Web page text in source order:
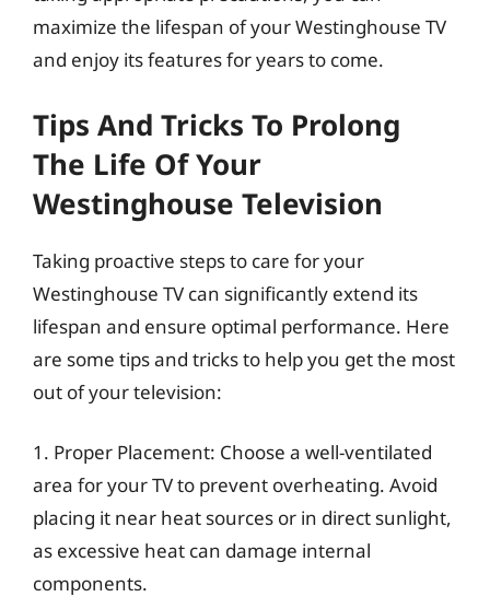
maximize the lifespan of your Westinghouse TV
and enjoy its features for years to come.
Tips And Tricks To Prolong
The Life Of Your
Westinghouse Television
Taking proactive steps to care for your
Westinghouse TV can significantly extend its
lifespan and ensure optimal performance. Here
are some tips and tricks to help you get the most
out of your television:
1. Proper Placement: Choose a well-ventilated
area for your TV to prevent overheating. Avoid
placing it near heat sources or in direct sunlight,
as excessive heat can damage internal
components.